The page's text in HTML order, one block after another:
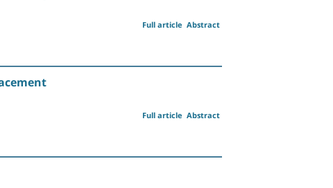
Abstract
Full article
Abstract
Full article